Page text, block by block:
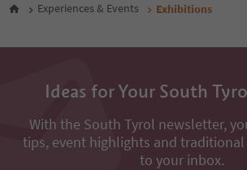
Experiences & Events Exhibitions
Ideas for Your South
With the South Tyrol newsletter,
tips, event highlights and
to your inbox.